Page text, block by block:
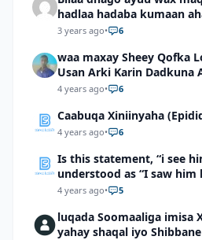
hadlaa hadaba kumaan
3 years ago• 6
waa maxay Sheey Qofka
Usan Arki Karin Dadkuna
4 years ago• 6
Caabuqa Xiniinyaha
4 years ago• 6
Is this statement, “i see
understood as “I saw him
4 years ago• 5
luqada Soomaaliga imisa
yahay shaqal iyo Shibbane